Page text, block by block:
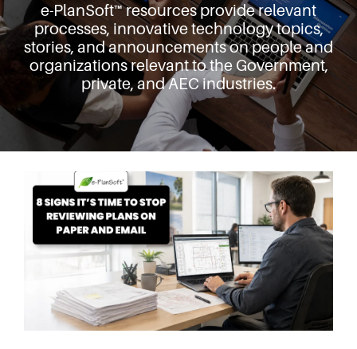
e-PlanSoft™ resources provide relevant
processes, innovative technology topics,
stories, and announcementson people and
organizations relevant to the Government,
private, and AEC industries.